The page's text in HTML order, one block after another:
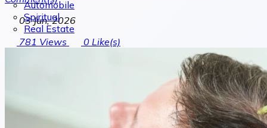
Automobile
Spiritual
Real Estate
03 Jun, 2026
781 Views 0 Like(s)